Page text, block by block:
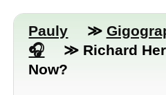
Pauly ≫
≫ Richard
Now?